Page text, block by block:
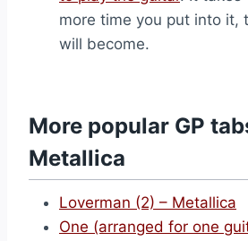
more time you put into it,
will become.
More popular GP
Metallica
Loverman (2) – Metallica
One (arranged for one